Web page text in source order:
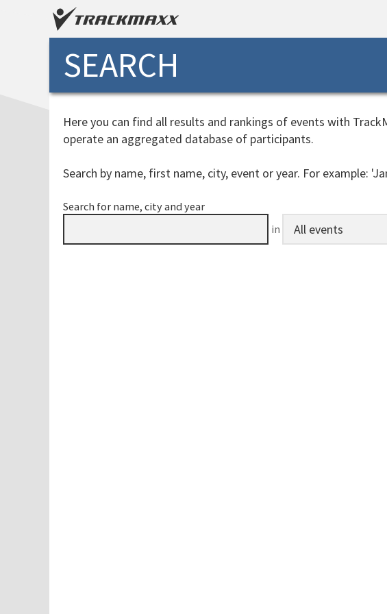
SEARCH
Here you can find all results and rankings of events with
operate an aggregated database of participants.
Search by name, first name, city, event or year. For example:
Search for name, city and year
in